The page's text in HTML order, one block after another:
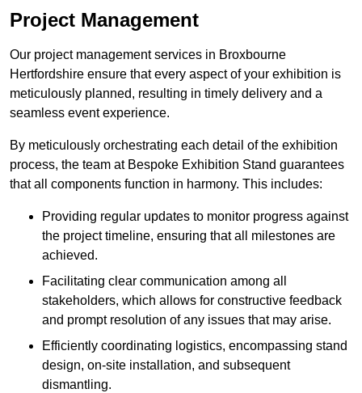
Project Management
Our project management services in Broxbourne
Hertfordshire ensure that every aspect of your exhibition is
meticulously planned, resulting in timely delivery and a
seamless event experience.
By meticulously orchestrating each detail of the exhibition
process, the team at Bespoke Exhibition Stand guarantees
that all components function in harmony. This includes:
Providing regular updates to monitor progress against
the project timeline, ensuring that all milestones are
achieved.
Facilitating clear communication among all
stakeholders, which allows for constructive feedback
and prompt resolution of any issues that may arise.
Efficiently coordinating logistics, encompassing stand
design, on-site installation, and subsequent
dismantling.